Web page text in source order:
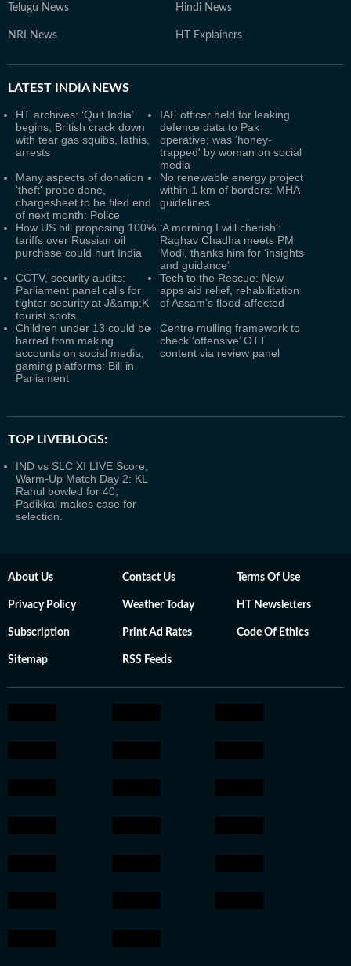
Telugu News Hindi News
NRI News HT Explainers
LATEST INDIA NEWS
HT archives: ‘Quit India’
begins, British crack down
with tear gas squibs, lathis,
arrests
IAF officer held for leaking
defence data to Pak
operative; was 'honey-
trapped' by woman on social
media
Many aspects of donation
'theft' probe done,
chargesheet to be filed end
of next month: Police
No renewable energy project
within 1 km of borders: MHA
guidelines
How US bill proposing 100%
tariffs over Russian oil
purchase could hurt India
‘A morning I will cherish’:
Raghav Chadha meets PM
Modi, thanks him for ‘insights
and guidance’
CCTV, security audits:
Parliament panel calls for
tighter security at J&amp;K
tourist spots
Tech to the Rescue: New
apps aid relief, rehabilitation
of Assam’s flood-affected
Children under 13 could be
barred from making
accounts on social media,
gaming platforms: Bill in
Parliament
Centre mulling framework to
check ‘offensive’ OTT
content via review panel
TOP LIVEBLOGS:
IND vs SLC XI LIVE Score,
Warm-Up Match Day 2: KL
Rahul bowled for 40;
Padikkal makes case for
selection.
About Us Contact Us Terms Of Use
Privacy Policy Weather Today HT Newsletters
Subscription Print Ad Rates Code Of Ethics
Sitemap RSS Feeds